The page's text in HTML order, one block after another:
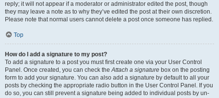
reply; it will not appear if a moderator or administrator edited the post, though
they may leave a note as to why they’ve edited the post at their own discretion.
Please note that normal users cannot delete a post once someone has replied.
Top
How do I add a signature to my post?
To add a signature to a post you must first create one via your User Control
Panel. Once created, you can check theAttach a signature box on the posting
form to add your signature. You can also add a signature by default to all your
posts by checking the appropriate radio button in the User Control Panel. If you
do so, you can still prevent a signature being added to individual posts by un-